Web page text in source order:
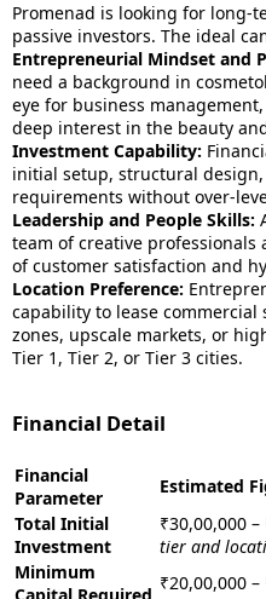
Promenad is looking for
passive investors. The ideal
Entrepreneurial Mindset and
need a background in
eye for business
deep interest in the beauty
Investment Capability:
initial setup, structural
requirements without over-
Leadership and People Skills:
team of creative
of customer satisfaction and
Location Preference:
capability to lease
zones, upscale markets, or
Tier 1, Tier 2, or Tier 3 cities.
Financial Detail
Financial
Parameter
Estimated
Total Initial
Investment
₹30,00,000
tier and
Minimum
₹20,00,000